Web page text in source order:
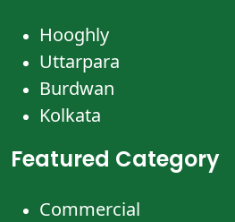
Hooghly
Uttarpara
Burdwan
Kolkata
Featured Category
Commercial